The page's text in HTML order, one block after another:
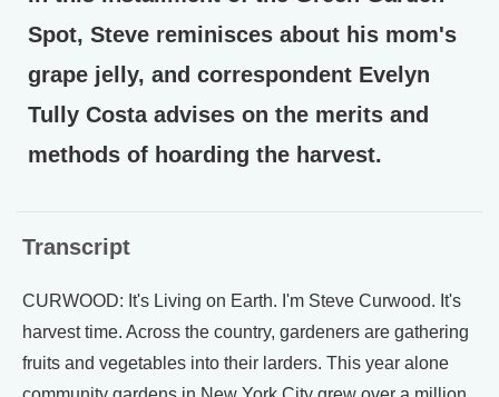
Spot, Steve reminisces about his mom's
grape jelly, and correspondent Evelyn
Tully Costa advises on the merits and
methods of hoarding the harvest.
Transcript
CURWOOD: It's Living on Earth. I'm Steve Curwood. It's
harvest time. Across the country, gardeners are gathering
fruits and vegetables into their larders. This year alone